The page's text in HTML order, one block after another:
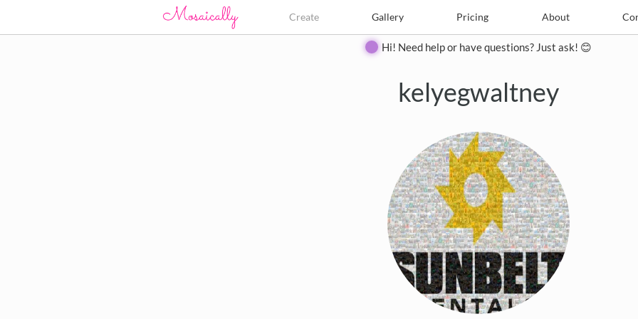
Create Gallery Pricing About
Create Pricing Contact
Hi! Need help or have questions? Just ask! 😊
kelyegwaltney